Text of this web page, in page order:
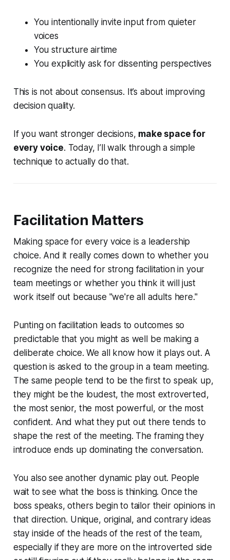
You intentionally invite input from quieter
voices
You structure airtime
You explicitly ask for dissenting perspectives
This is not about consensus. It’s about improving
decision quality.
If you want stronger decisions, make space for
every voice. Today, I’ll walk through a simple
technique to actually do that.
Facilitation Matters
Making space for every voice is a leadership
choice. And it really comes down to whether you
recognize the need for strong facilitation in your
team meetings or whether you think it will just
work itself out because "we're all adults here."
Punting on facilitation leads to outcomes so
predictable that you might as well be making a
deliberate choice. We all know how it plays out. A
question is asked to the group in a team meeting.
The same people tend to be the first to speak up,
they might be the loudest, the most extroverted,
the most senior, the most powerful, or the most
confident. And what they put out there tends to
shape the rest of the meeting. The framing they
introduce ends up dominating the conversation.
You also see another dynamic play out. People
wait to see what the boss is thinking. Once the
boss speaks, others begin to tailor their opinions in
that direction. Unique, original, and contrary ideas
stay inside of the heads of the rest of the team,
especially if they are more on the introverted side